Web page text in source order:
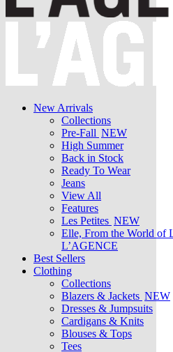
New Arrivals
Collections
Pre-Fall NEW
High Summer
Back in Stock
Ready To Wear
Jeans
View All
Features
Les Petites NEW
Elle, From the World of
L’AGENCE
Best Sellers
Clothing
Collections
Blazers & Jackets NEW
Dresses & Jumpsuits
Cardigans & Knits
Blouses & Tops
Tees